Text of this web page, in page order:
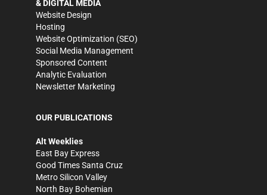
& DIGITAL MEDIA
Website Design
Hosting
Website Optimization (SEO)
Social Media Management
Sponsored Content
Analytic Evaluation
Newsletter Marketing
OUR PUBLICATIONS
Alt Weeklies
East Bay Express
Good Times Santa Cruz
Metro Silicon Valley
North Bay Bohemian